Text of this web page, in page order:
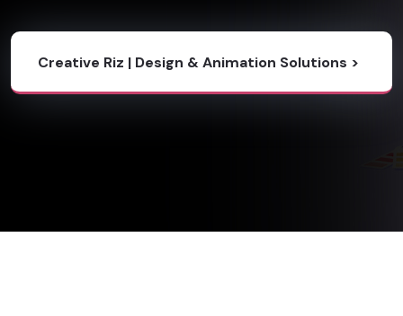
Creative Riz | Design & Animation Solutions >